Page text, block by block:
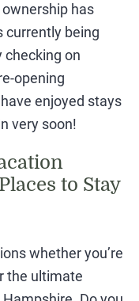
has
currently being
checking on
opening
enjoyed stays
very soon!
to Stay
whether you’re
the ultimate